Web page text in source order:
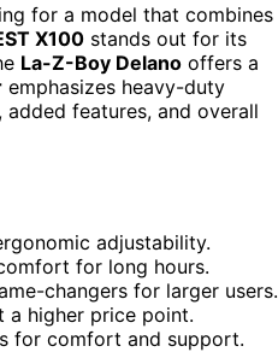
for a model that combines
X100 stands out for its
La-Z-Boy Delano offers a
emphasizes heavy-duty
features, and overall
adjustability.
for long hours.
changers for larger users.
a higher price point.
for comfort and support.